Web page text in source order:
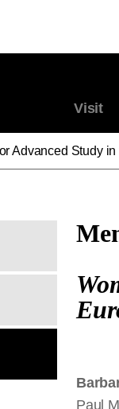
Visit
Advanced Study
Paul